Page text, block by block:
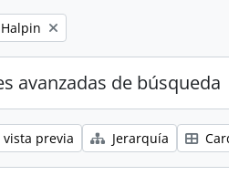
avanzadas de búsqueda
previa Jerarquía